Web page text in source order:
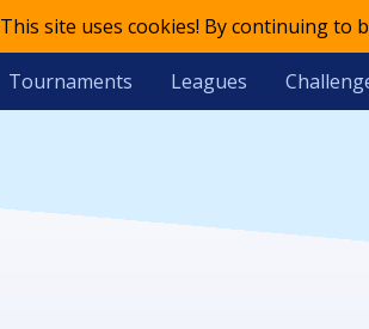
This site uses cookies! By continuing to
Tournaments Leagues